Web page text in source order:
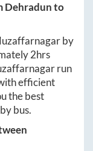
Dehradunto
by
2hrs
run
efficient
the best
bus.